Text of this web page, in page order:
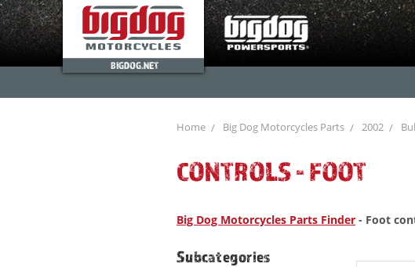
BIGDOG.NET
Home Big Dog Motorcycles Parts 2002
CONTROLS - FOOT
Big Dog Motorcycles Parts Finder - Foot
Subcategories